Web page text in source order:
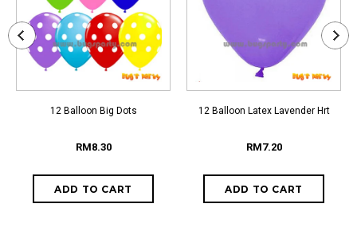
12 Balloon Big Dots
RM8.30
12 Balloon Latex Lavender Hrt
RM7.20